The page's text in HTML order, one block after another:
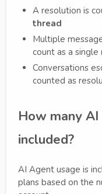
A resolution is
thread
Multiple
count as a single
Conversations
counted as
How many
included?
AI Agent usage is
plans based on the